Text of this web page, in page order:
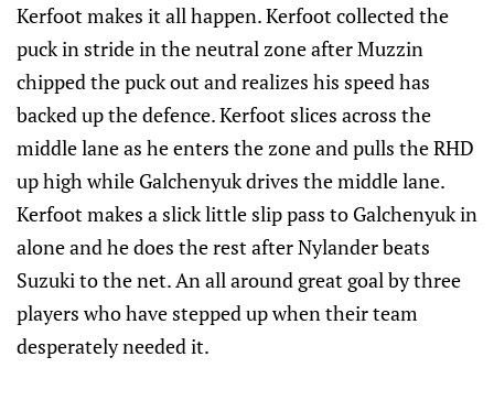
Kerfoot makes it all happen. Kerfoot collected the
puck in stride in the neutral zone after Muzzin
chipped the puck out and realizes his speed has
backed up the defence. Kerfoot slices across the
middle lane as he enters the zone and pulls the RHD
up high while Galchenyuk drives the middle lane.
Kerfoot makes a slick little slip pass to Galchenyuk in
alone and he does the rest after Nylander beats
Suzuki to the net. An all around great goal by three
players who have stepped up when their team
desperately needed it.